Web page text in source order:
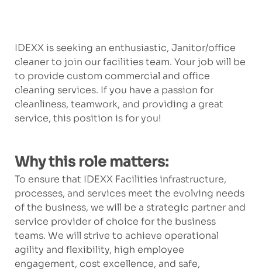
IDEXX is seeking an enthusiastic, Janitor/office
cleaner to join our facilities team. Your job will be
to provide custom commercial and office
cleaning services. If you have a passion for
cleanliness, teamwork, and providing a great
service, this position is for you!
Why this role matters:
To ensure that IDEXX Facilities infrastructure,
processes, and services meet the evolving needs
of the business, we will be a strategic partner and
service provider of choice for the business
teams. We will strive to achieve operational
agility and flexibility, high employee
engagement, cost excellence, and safe,